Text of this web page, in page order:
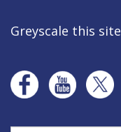
Greyscale this site